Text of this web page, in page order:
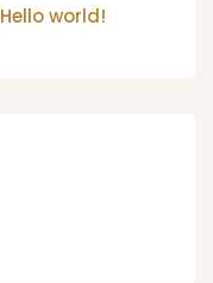
Hello world!